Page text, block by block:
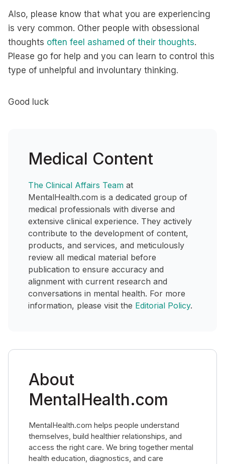
Also, please know that what you are experiencing
is very common. Other people with obsessional
thoughts often feel ashamed of their thoughts.
Please go for help and you can learn to control this
type of unhelpful and involuntary thinking.
Good luck
Medical Content
The Clinical Affairs Team at
MentalHealth.com is a dedicated group of
medical professionals with diverse and
extensive clinical experience. They actively
contribute to the development of content,
products, and services, and meticulously
review all medical material before
publication to ensure accuracy and
alignment with current research and
conversations in mental health. For more
information, please visit the Editorial Policy.
About
MentalHealth.com
MentalHealth.com helps people understand
themselves, build healthier relationships, and
access the right care. We bring together mental
health education, diagnostics, and care